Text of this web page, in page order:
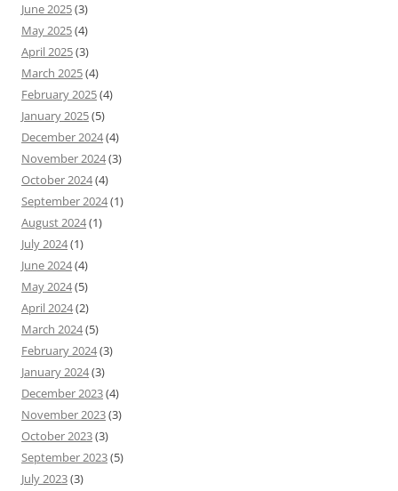
June 2025(3)
May 2025(4)
April 2025(3)
March 2025(4)
February 2025(4)
January 2025(5)
December 2024(4)
November 2024(3)
October 2024(4)
September 2024(1)
August 2024(1)
July 2024(1)
June 2024(4)
May 2024(5)
April 2024(2)
March 2024(5)
February 2024(3)
January 2024(3)
December 2023(4)
November 2023(3)
October 2023(3)
September 2023(5)
July 2023(3)